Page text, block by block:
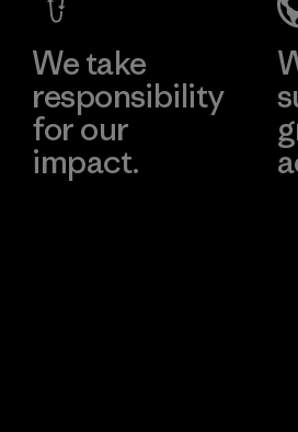
We take
responsibility
for our
impact.